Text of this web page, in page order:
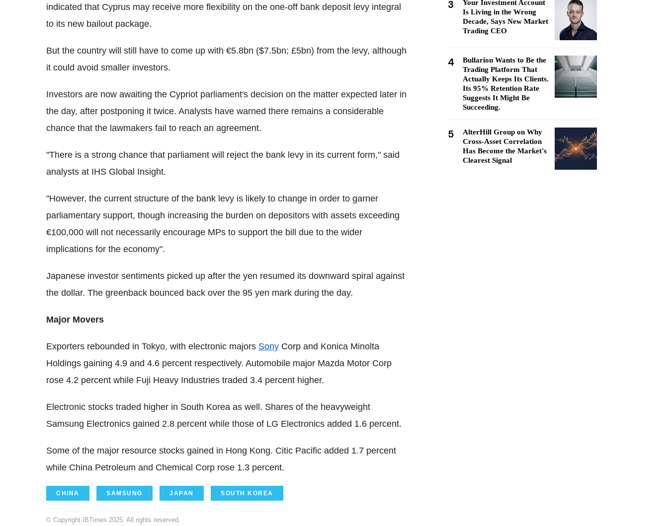
indicated that Cyprus may receive more flexibility on the one-off bank deposit levy integral
to its new bailout package.
But the country will still have to come up with €5.8bn ($7.5bn; £5bn) from the levy, although
it could avoid smaller investors.
Investors are now awaiting the Cypriot parliament's decision on the matter expected later in
the day, after postponing it twice. Analysts have warned there remains a considerable
chance that the lawmakers fail to reach an agreement.
"There is a strong chance that parliament will reject the bank levy in its current form," said
analysts at IHS Global Insight.
"However, the current structure of the bank levy is likely to change in order to garner
parliamentary support, though increasing the burden on depositors with assets exceeding
€100,000 will not necessarily encourage MPs to support the bill due to the wider
implications for the economy".
Japanese investor sentiments picked up after the yen resumed its downward spiral against
the dollar. The greenback bounced back over the 95 yen mark during the day.
Major Movers
Exporters rebounded in Tokyo, with electronic majors Sony Corp and Konica Minolta
Holdings gaining 4.9 and 4.6 percent respectively. Automobile major Mazda Motor Corp
rose 4.2 percent while Fuji Heavy Industries traded 3.4 percent higher.
Electronic stocks traded higher in South Korea as well. Shares of the heavyweight
Samsung Electronics gained 2.8 percent while those of LG Electronics added 1.6 percent.
Some of the major resource stocks gained in Hong Kong. Citic Pacific added 1.7 percent
while China Petroleum and Chemical Corp rose 1.3 percent.
CHINA SAMSUNG JAPAN SOUTH KOREA
© Copyright IBTimes 2025. All rights reserved.
3
Your Investment Account
Is Living in the Wrong
Decade, Says New Market
Trading CEO
4
Bullarion Wants to Be the
Trading Platform That
Actually Keeps Its Clients.
Its 95% Retention Rate
Suggests It Might Be
Succeeding.
5
AlterHill Group on Why
Cross-Asset Correlation
Has Become the Market's
Clearest Signal